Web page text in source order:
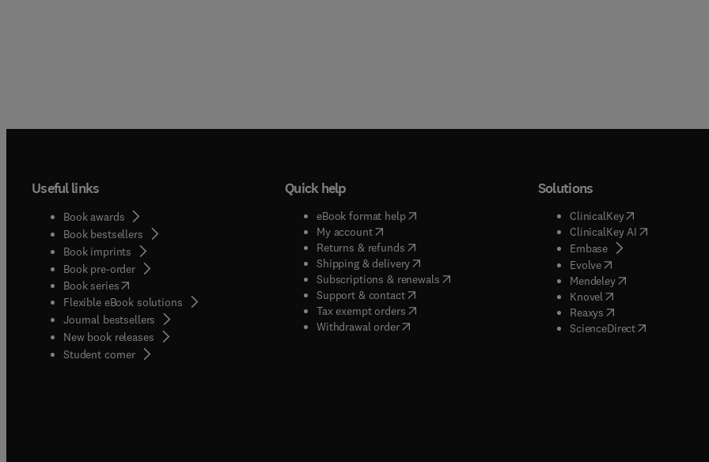
Useful links
Book awards
Book bestsellers
Book imprints
Book pre-order
Book series(opens in new tab/window
Flexible eBook solutions
Journal bestsellers
New book releases
Student corner( opens in new tab/window
Quick help
eBook format help( opens in new tab/window
My account( opens in new tab/window
Returns & refunds( opens in new tab/window
Shipping & delivery(opens in new tab/window
Subscriptions & renewals( opens in new tab/window
)
Support & contact( opens in new tab/window
Tax exempt orders( opens in new tab/window
Withdrawal order
Solutions
ClinicalKey(opens in new
ClinicalKey AI( opens in new
Embase( opens in new tab/
Evolve( opens in new tab/
Mendeley( opens in new tab/
Knovel opens in new tab/
Reaxys opens in new tab/
ScienceDirect( opens in new